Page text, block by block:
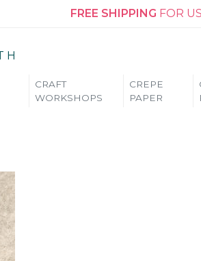
FREE SHIPPING FOR
CRAFT
WORKSHOPS
CREPE
PAPER